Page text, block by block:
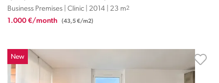
Business Premises | Clinic | 2014 | 23 m2
1.000 €/month (43,5 €/m2)
New